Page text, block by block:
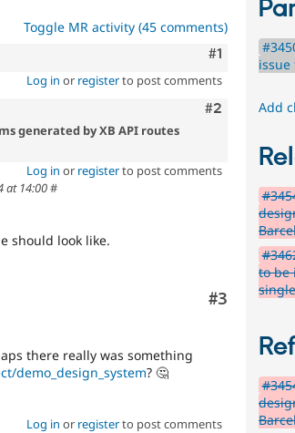
Toggle MR activity (45 comments)
Comment
#1
Log in or registerto post comments
Comment
#2
generated by XB API routes
Log in or registerto post comments
at 14:00#
should look like.
Comment
#3
there really was something
demo_design_system? 🤔
Log in or registerto post comments
issue
Add
to be